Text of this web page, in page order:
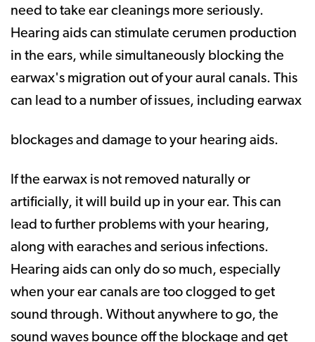
need to take ear cleanings more seriously.
Hearing aids can stimulate cerumen production
in the ears, while simultaneously blocking the
earwax's migration out of your aural canals. This
can lead to a number of issues, including earwax
blockages and damage to your hearing aids.
If the earwax is not removed naturally or
artificially, it will build up in your ear. This can
lead to further problems with your hearing,
along with earaches and serious infections.
Hearing aids can only do so much, especially
when your ear canals are too clogged to get
sound through. Without anywhere to go, the
sound waves bounce off the blockage and get